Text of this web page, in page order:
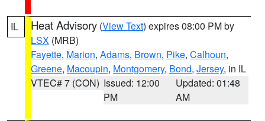
IL Heat Advisory (View Text) expires 08:00 PM by
LSX (MRB)
Fayette, Marion, Adams, Brown, Pike, Calhoun,
Greene, Macoupin, Montgomery, Bond, Jersey, in IL
VTEC# 7 (CON) Issued: 12:00
PM
Updated: 01:48
AM